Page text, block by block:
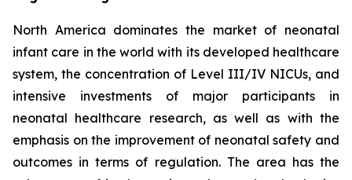
North America dominates the market of neonatal
infant care in the world with its developed healthcare
system, the concentration of Level III/IV NICUs, and
intensive investments of major participants in
neonatal healthcare research, as well as with the
emphasis on the improvement of neonatal safety and
outcomes in terms of regulation. The area has the